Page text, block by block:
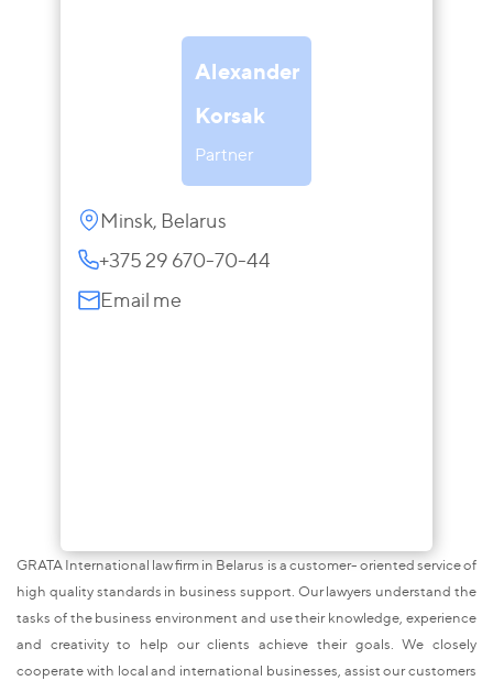
Alexander
Korsak
Partner
Minsk, Belarus
+375 29 670-70-44
Email me
GRATA International law firm in Belarus is a customer- oriented service of
high quality standards in business support. Our lawyers understand the
tasks of the business environment and use their knowledge, experience
and creativity to help our clients achieve their goals. We closely
cooperate with local and international businesses, assist our customers